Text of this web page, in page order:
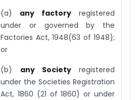
(a) any factory registered
under or governed by the
Factories Act, 1948(63 of 1948);
or
(b) any Societyregistered
under the Societies Registration
Act, 1860 (21 of 1860) or under